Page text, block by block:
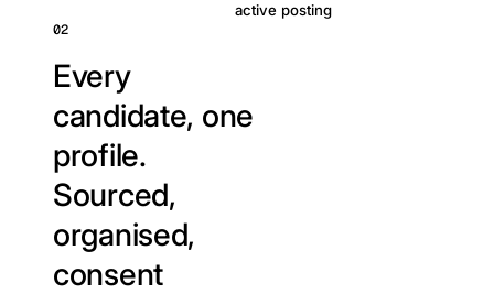
active posting
02
Every
candidate, one
profile.
Sourced,
organised,
consent